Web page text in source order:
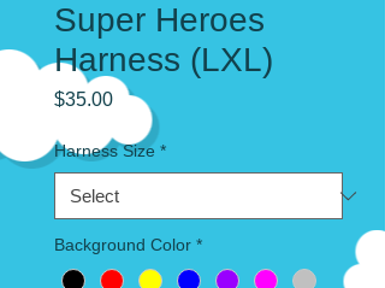
Super Heroes
Harness (LXL)
$35.00Price
Harness Size *
Background Color *